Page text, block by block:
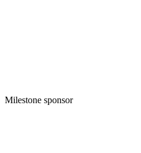
Milestone sponsor